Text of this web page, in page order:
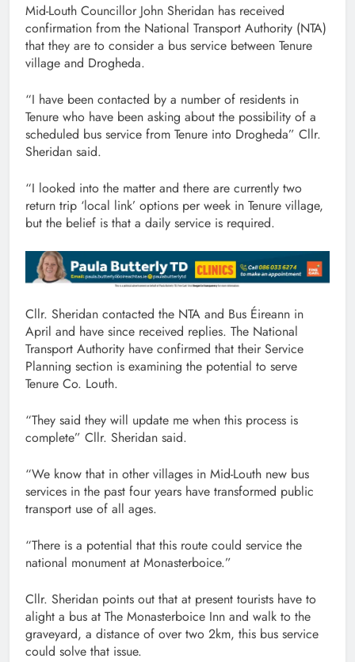
Mid-Louth Councillor John Sheridan has received
confirmation from the National Transport Authority (NTA)
that they are to consider a bus service between Tenure
village and Drogheda.
“I have been contacted by a number of residents in
Tenure who have been asking about the possibility of a
scheduled bus service from Tenure into Drogheda” Cllr.
Sheridan said.
“I looked into the matter and there are currently two
return trip ‘local link’ options per week in Tenure village,
but the belief is that a daily service is required.
Cllr. Sheridan contacted the NTA and Bus Éireann in
April and have since received replies. The National
Transport Authority have confirmed that their Service
Planning section is examining the potential to serve
Tenure Co. Louth.
“They said they will update me when this process is
complete” Cllr. Sheridan said.
“We know that in other villages in Mid-Louth new bus
services in the past four years have transformed public
transport use of all ages.
“There is a potential that this route could service the
national monument at Monasterboice.”
Cllr. Sheridan points out that at present tourists have to
alight a bus at The Monasterboice Inn and walk to the
graveyard, a distance of over two 2km, this bus service
could solve that issue.